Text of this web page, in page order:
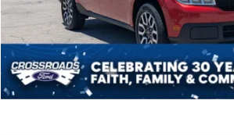
Crossroads Price:
Click To Call
Get More Details